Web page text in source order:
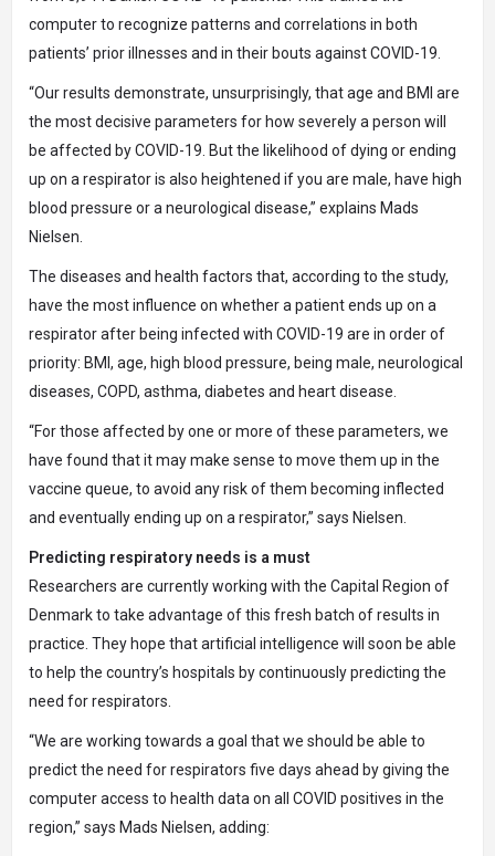
computer to recognize patterns and correlations in both
patients’ prior illnesses and in their bouts against COVID-19.
“Our results demonstrate, unsurprisingly, that age and BMI are
the most decisive parameters for how severely a person will
be affected by COVID-19. But the likelihood of dying or ending
up on a respirator is also heightened if you are male, have high
blood pressure or a neurological disease,” explains Mads
Nielsen.
The diseases and health factors that, according to the study,
have the most influence on whether a patient ends up on a
respirator after being infected with COVID-19 are in order of
priority: BMI, age, high blood pressure, being male, neurological
diseases, COPD, asthma, diabetes and heart disease.
“For those affected by one or more of these parameters, we
have found that it may make sense to move them up in the
vaccine queue, to avoid any risk of them becoming inflected
and eventually ending up on a respirator,” says Nielsen.
Predicting respiratory needs is a must
Researchers are currently working with the Capital Region of
Denmark to take advantage of this fresh batch of results in
practice. They hope that artificial intelligence will soon be able
to help the country’s hospitals by continuously predicting the
need for respirators.
“We are working towards a goal that we should be able to
predict the need for respirators five days ahead by giving the
computer access to health data on all COVID positives in the
region,” says Mads Nielsen, adding: